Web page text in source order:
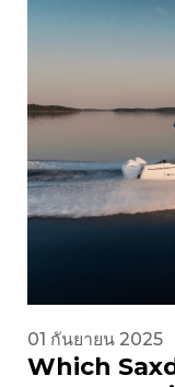
01 กันยายน 2025
Which